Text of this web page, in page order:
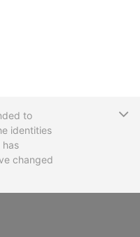
to
identities
has
changed